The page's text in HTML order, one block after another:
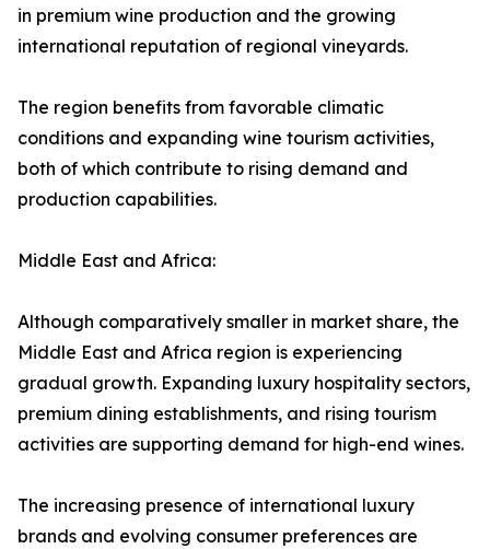
in premium wine production and the growing
international reputation of regional vineyards.
The region benefits from favorable climatic
conditions and expanding wine tourism activities,
both of which contribute to rising demand and
production capabilities.
Middle East and Africa:
Although comparatively smaller in market share, the
Middle East and Africa region is experiencing
gradual growth. Expanding luxury hospitality sectors,
premium dining establishments, and rising tourism
activities are supporting demand for high-end wines.
The increasing presence of international luxury
brands and evolving consumer preferences are